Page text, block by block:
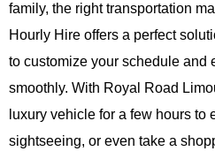
family, the right transportation
Hourly Hire offers a perfect
to customize your schedule and
smoothly. With Royal Road
luxury vehicle for a few hours to
sightseeing, or even take a